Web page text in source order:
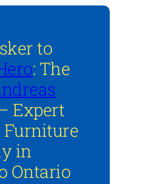
to
: The
Expert
Furniture
in
Ontario